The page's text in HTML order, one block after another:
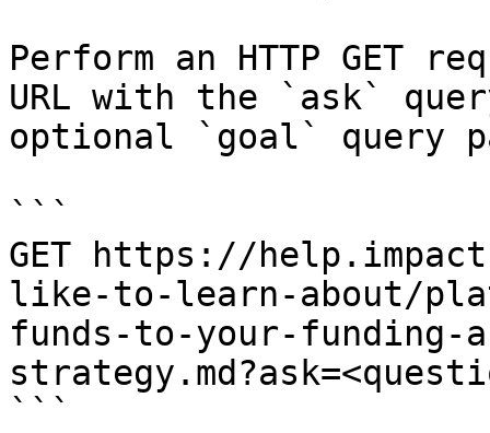
Perform an HTTP GET
URL with the `ask`
optional `goal` query
```
GET https://
like-to-learn-about/
funds-to-your-funding-
```